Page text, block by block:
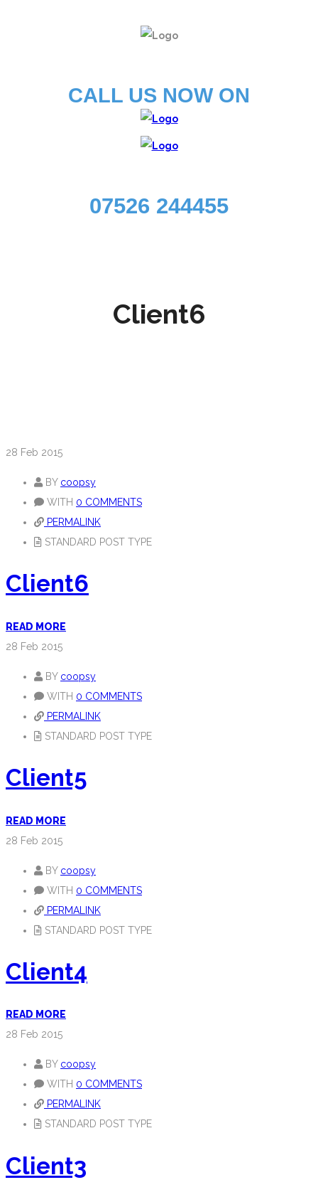
CALL US NOW ON
07526 244455
Client6
28 Feb 2015
BY coopsy
WITH 0 COMMENTS
PERMALINK
STANDARD POST TYPE
Client6
READ MORE
28 Feb 2015
BY coopsy
WITH 0 COMMENTS
PERMALINK
STANDARD POST TYPE
Client5
READ MORE
28 Feb 2015
BY coopsy
WITH 0 COMMENTS
PERMALINK
STANDARD POST TYPE
Client4
READ MORE
28 Feb 2015
BY coopsy
WITH 0 COMMENTS
PERMALINK
STANDARD POST TYPE
Client3